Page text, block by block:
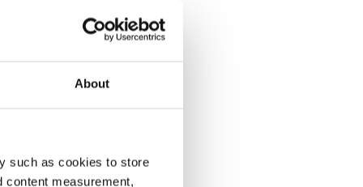
About
such as cookies to store
content measurement,